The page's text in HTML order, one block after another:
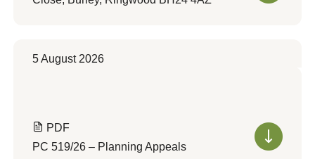
5 August 2026
PDF
PC 519/26 – Planning Appeals